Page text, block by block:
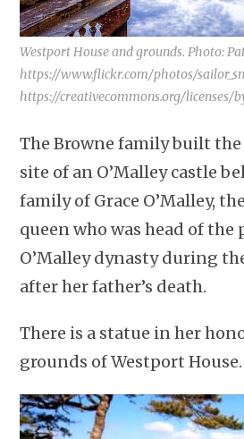
Westport House and grounds. Photo:
https://www.flickr.com/photos/
https://creativecommons.org/licenses/
The Browne family built the
site of an O’Malley castle
family of Grace O’Malley,
queen who was head of the
O’Malley dynasty during
after her father’s death.
There is a statue in her
grounds of Westport House.